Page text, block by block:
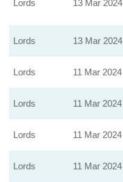
Lords 13 Mar 2024
Lords 13 Mar 2024
Lords 11 Mar 2024
Lords 11 Mar 2024
Lords 11 Mar 2024
Lords 11 Mar 2024